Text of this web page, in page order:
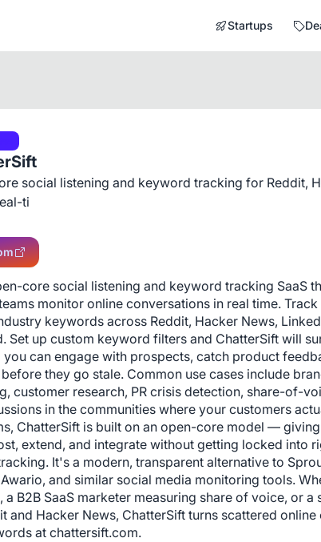
Startups
social listening and keyword tracking for Reddit,
ti
core social listening and keyword tracking SaaS
monitor online conversations in real time.
keywords across Reddit, Hacker News,
Set up custom keyword filters and ChatterSift will
you can engage with prospects, catch product
they go stale. Common use cases include
customer research, PR crisis detection, share-of-
in the communities where your customers
ChatterSift is built on an open-core model —
extend, and integrate without getting locked into
It's a modern, transparent alternative to
and similar social media monitoring tools.
a B2B SaaS marketer measuring share of voice, or
and Hacker News, ChatterSift turns scattered
at chattersift.com.